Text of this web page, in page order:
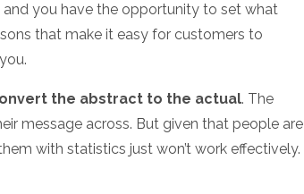
and you have the opportunity to set what
that make it easy for customers to
the abstract to the actual. The
message across. But given that people are
with statistics just won’t work effectively.